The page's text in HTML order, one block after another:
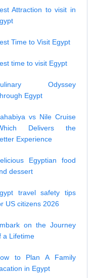
Attraction to visit in
Time to Visit Egypt
time to visit Egypt
Odyssey
Egypt
vs Nile Cruise
Delivers the
Experience
Egyptian food
dessert
travel safety tips
US citizens 2026
on the Journey
a Lifetime
to Plan A Family
in Egypt